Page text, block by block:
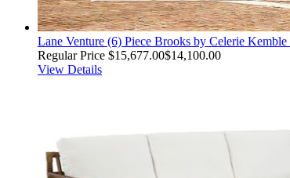
Lane Venture (6) Piece Brooks by Celerie
Regular Price $15,677.00$14,100.00
View Details